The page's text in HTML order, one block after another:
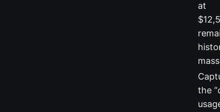
at
the